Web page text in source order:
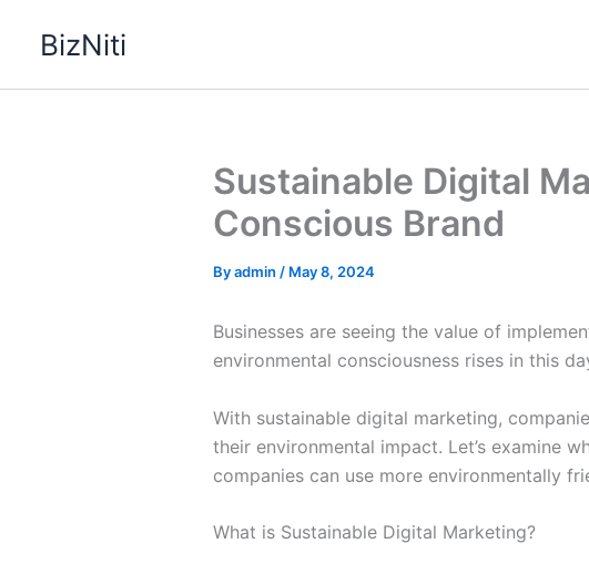
BizNiti
Sustainable Digital
Conscious Brand
Byadmin / May 8, 2024
Businesses are seeing the value of
environmental consciousness rises in this
With sustainable digital marketing,
their environmental impact. Let’s examine
companies can use more environmentally
What is Sustainable Digital Marketing?